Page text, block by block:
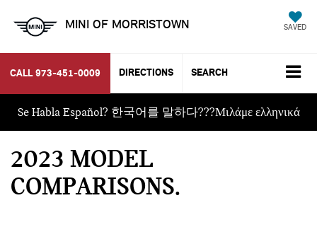
MINI OF MORRISTOWN SAVED
CALL 973-451-0009 DIRECTIONS SEARCH
Se Habla Español? 한국어를 말하다???Μιλάμε ελληνικά
2023 MODEL
COMPARISONS